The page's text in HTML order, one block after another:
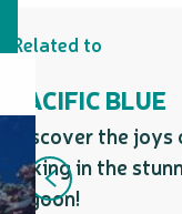
Related to
PACIFIC BLUE
Discover the
taking in the
lagoon!